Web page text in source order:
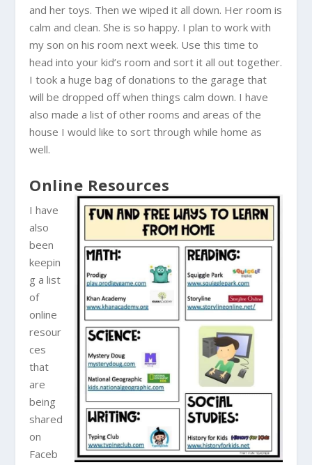
and her toys. Then we wiped it all down. Her room is
calm and clean. She is so happy. I plan to work with
my son on his room next week. Use this time to
head into your kid’s room and sort it all out together.
I took a huge bag of donations to the garage that
will be dropped off when things calm down. I have
also made a list of other rooms and areas of the
house I would like to sort through while home as
well.
Online Resources
I have
also
been
keepin
g a list
of
online
resour
ces
that
are
being
shared
on
Faceb